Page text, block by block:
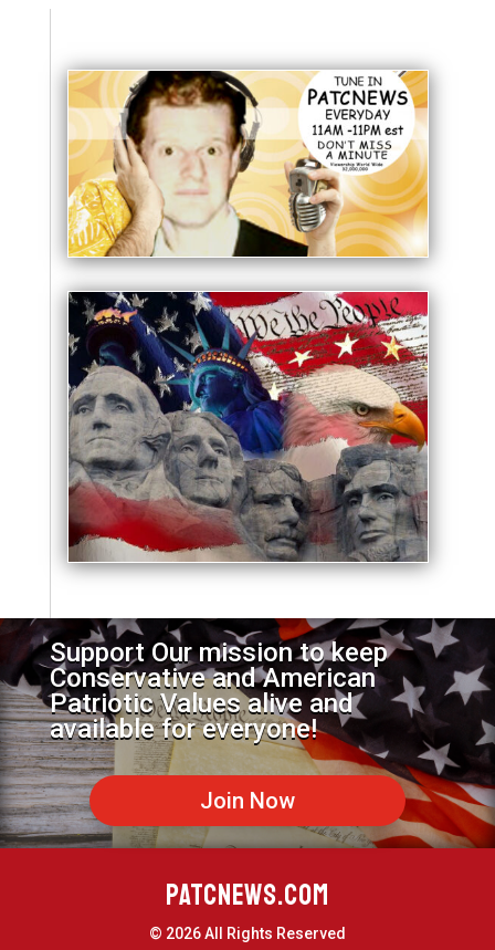
Support Our mission to keep
Conservative and American
Patriotic Values alive and
available for everyone!
Join Now
PATCNEWS.COM
© 2026 All Rights Reserved